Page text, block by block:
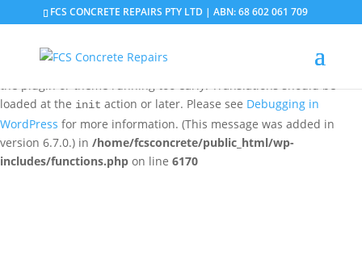
Notice: Function _load_textdomain_just_in_time was called
incorrectly
triggered too early. This is usually an indicator for some code in
the plugin or theme running too early. Translations should be
loaded at the init action or later. Please see Debugging in
WordPress for more information. (This message was added in
version 6.7.0.) in /home/fcsconcrete/public_html/wp-
includes/functions.php on line 6170
FCS CONCRETE REPAIRS PTY LTD | ABN: 68 602 061 709